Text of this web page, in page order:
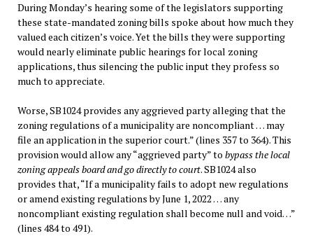
During Monday’s hearing some of the legislators supporting
these state-mandated zoning bills spoke about how much they
valued each citizen’s voice. Yet the bills they were supporting
would nearly eliminate public hearings for local zoning
applications, thus silencing the public input they profess so
much to appreciate.
Worse, SB1024 provides any aggrieved party alleging that the
zoning regulations of a municipality are noncompliant … may
file an application in the superior court.” (lines 357 to 364). This
provision would allow any “aggrieved party” to bypass the local
zoning appeals board and go directly to court. SB1024 also
provides that, “If a municipality fails to adopt new regulations
or amend existing regulations by June 1, 2022 … any
noncompliant existing regulation shall become null and void…”
(lines 484 to 491).